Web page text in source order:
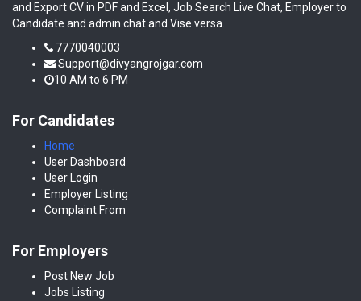
and Export CV in PDF and Excel, Job Search Live Chat, Employer to
Candidate and admin chat and Vise versa.
7770040003
Support@divyangrojgar.com
10 AM to 6 PM
For Candidates
Home
User Dashboard
User Login
Employer Listing
Complaint From
For Employers
Post New Job
Jobs Listing